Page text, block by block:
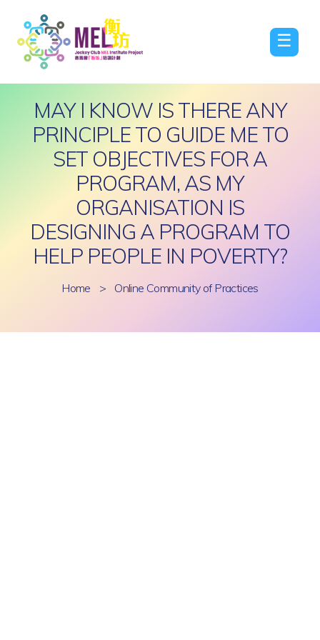
☰
MAY I KNOW IS THERE ANY
PRINCIPLE TO GUIDE ME TO
SET OBJECTIVES FOR A
PROGRAM, AS MY
ORGANISATION IS
DESIGNING A PROGRAM TO
HELP PEOPLE IN POVERTY?
Home > Online Community of Practices